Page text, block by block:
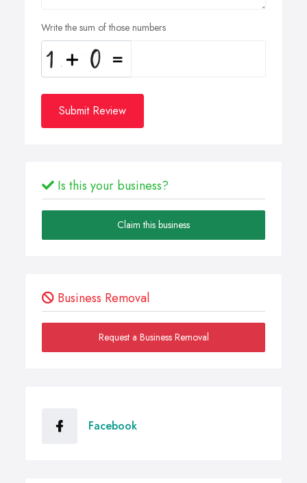
Write the sum of those numbers
Submit Review
Is this your business?
Claim this business
Business Removal
Request a Business Removal
Facebook